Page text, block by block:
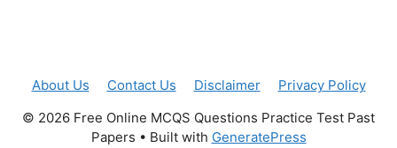
About Us Contact Us Disclaimer
Privacy Policy
© 2026 Free Online MCQS Questions Practice Test Past
Papers • Built with GeneratePress